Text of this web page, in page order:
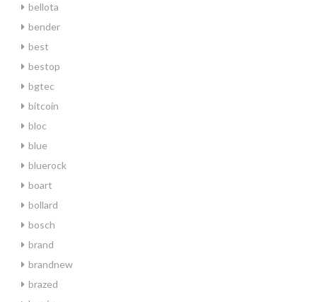
bellota
bender
best
bestop
bgtec
bitcoin
bloc
blue
bluerock
boart
bollard
bosch
brand
brandnew
brazed